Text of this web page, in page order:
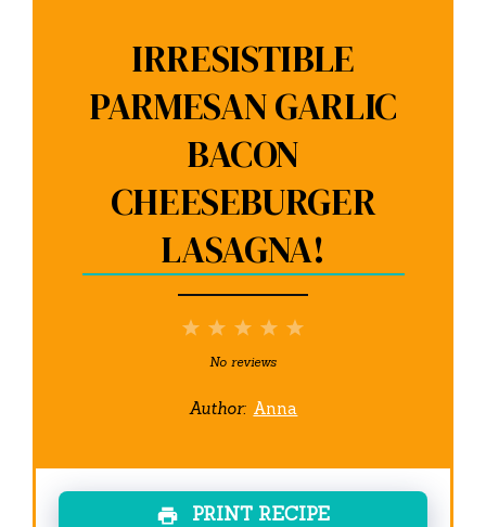
IRRESISTIBLE
PARMESAN GARLIC
BACON
CHEESEBURGER
LASAGNA!
5
4
3
Stars
2
Stars
1
Star
No reviews
Author: Anna
PRINT RECIPE